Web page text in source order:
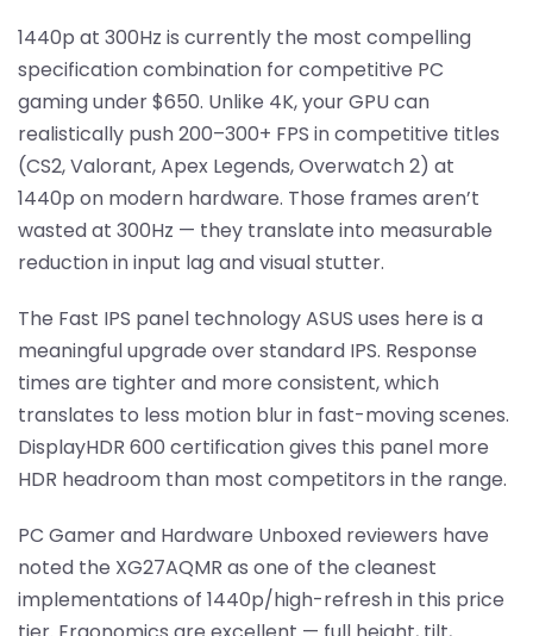
1440p at 300Hz is currently the most compelling
specification combination for competitive PC
gaming under $650. Unlike 4K, your GPU can
realistically push 200–300+ FPS in competitive titles
(CS2, Valorant, Apex Legends, Overwatch 2) at
1440p on modern hardware. Those frames aren’t
wasted at 300Hz — they translate into measurable
reduction in input lag and visual stutter.
The Fast IPS panel technology ASUS uses here is a
meaningful upgrade over standard IPS. Response
times are tighter and more consistent, which
translates to less motion blur in fast-moving scenes.
DisplayHDR 600 certification gives this panel more
HDR headroom than most competitors in the range.
PC Gamer and Hardware Unboxed reviewers have
noted the XG27AQMR as one of the cleanest
implementations of 1440p/high-refresh in this price